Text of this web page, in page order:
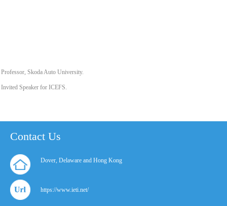
Professor, Skoda Auto University.
Invited Speaker for ICEFS.